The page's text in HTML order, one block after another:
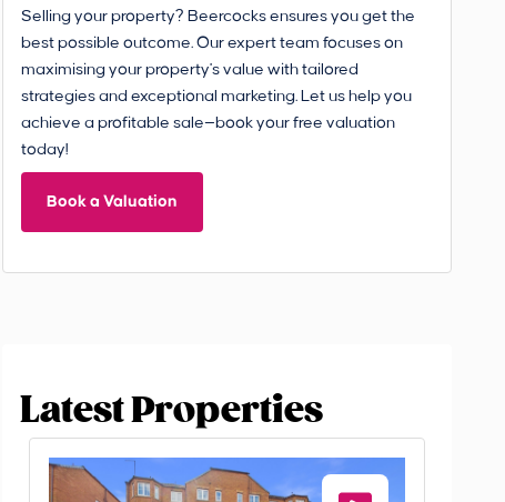
Selling your property? Beercocks ensures you get the
best possible outcome. Our expert team focuses on
maximising your property's value with tailored
strategies and exceptional marketing. Let us help you
achieve a profitable sale—book your free valuation
today!
Book a Valuation
Latest Properties